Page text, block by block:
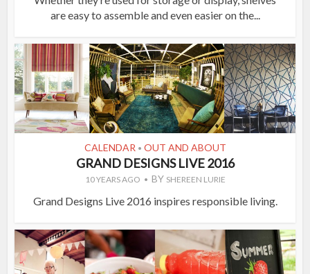
are easy to assemble and even easier on the...
CALENDAR • OUT AND ABOUT
GRAND DESIGNS LIVE 2016
10 YEARS AGO BY SHEREEN LURIE
Grand Designs Live 2016 inspires responsible living.